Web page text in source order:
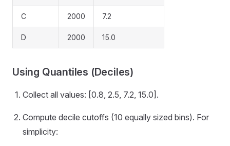
C 2000 7.2
D 2000 15.0
Using Quantiles (Deciles)
Collect all values: [0.8, 2.5, 7.2, 15.0].
Compute decile cutoffs (10 equally sized bins). For
simplicity: